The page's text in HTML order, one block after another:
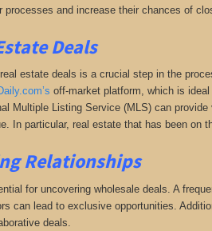
and increase their chances of
Deals
estate deals is a crucial step in the
off-market platform, whichis ideal
Multiple Listing Service (MLS) can
In particular, real estate that has been on
Relationships
for uncovering wholesale deals. A
can lead to exclusive opportunities.
deals.